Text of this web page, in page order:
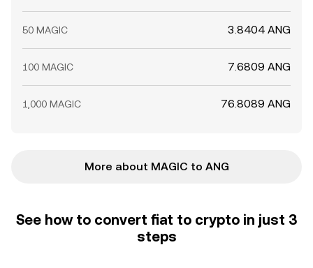
50 MAGIC 3.8404 ANG
100 MAGIC 7.6809 ANG
1,000 MAGIC 76.8089 ANG
More about MAGIC to ANG
See how to convert fiat to crypto in just 3
steps